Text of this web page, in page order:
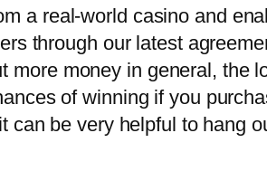
a real-world casino and
through our latest
money in general, the
of winning if you
can be very helpful to hang